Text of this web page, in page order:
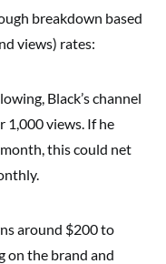
breakdown based
views) rates:
Black’s channel
1,000 views. If he
this could net
around $200 to
on the brand and